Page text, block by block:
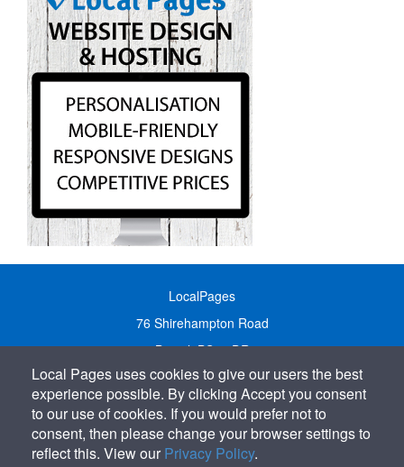
LocalPages
76 Shirehampton Road
Bristol, BS9 2DR
United Kingdom
Call:01179 231122
Email: info@localpages.co.uk
SITEMAP
Local Pages uses cookies to give our users the best
experience possible. By clicking Accept you consent
to our use of cookies. If you would prefer not to
consent, then please change your browser settings to
reflect this. View our Privacy Policy.